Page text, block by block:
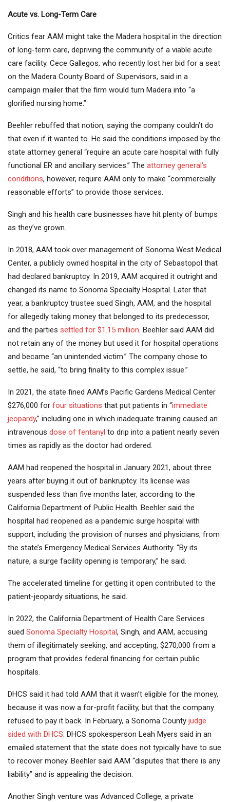
Acute vs. Long-Term Care
Critics fear AAM might take the Madera hospital in the direction
of long-term care, depriving the community of a viable acute
care facility. Cece Gallegos, who recently lost her bid for a seat
on the Madera County Board of Supervisors, said in a
campaign mailer that the firm would turn Madera into “a
glorified nursing home.”
Beehler rebuffed that notion, saying the company couldn’t do
that even if it wanted to. He said the conditions imposed by the
state attorney general “require an acute care hospital with fully
functional ER and ancillary services.” The attorney general’s
conditions, however, require AAM only to make “commercially
reasonable efforts” to provide those services.
Singh and his health care businesses have hit plenty of bumps
as they’ve grown.
In 2018, AAM took over management of Sonoma West Medical
Center, a publicly owned hospital in the city of Sebastopol that
had declared bankruptcy. In 2019, AAM acquired it outright and
changed its name to Sonoma Specialty Hospital. Later that
year, a bankruptcy trustee sued Singh, AAM, and the hospital
for allegedly taking money that belonged to its predecessor,
and the parties settled for $1.15 million. Beehler said AAM did
not retain any of the money but used it for hospital operations
and became “an unintended victim.” The company chose to
settle, he said, “to bring finality to this complex issue.”
In 2021, the state fined AAM’s Pacific Gardens Medical Center
$276,000 for four situations that put patients in “immediate
jeopardy,” including one in which inadequate training caused an
intravenous dose of fentanyl to drip into a patient nearly seven
times as rapidly as the doctor had ordered.
AAM had reopened the hospital in January 2021, about three
years after buying it out of bankruptcy. Its license was
suspended less than five months later, according to the
California Department of Public Health. Beehler said the
hospital had reopened as a pandemic surge hospital with
support, including the provision of nurses and physicians, from
the state’s Emergency Medical Services Authority. “By its
nature, a surge facility opening is temporary,” he said.
The accelerated timeline for getting it open contributed to the
patient-jeopardy situations, he said.
In 2022, the California Department of Health Care Services
sued Sonoma Specialty Hospital, Singh, and AAM, accusing
them of illegitimately seeking, and accepting, $270,000 from a
program that provides federal financing for certain public
hospitals.
DHCS said it had told AAM that it wasn’t eligible for the money,
because it was now a for-profit facility, but that the company
refused to pay it back. In February, a Sonoma County judge
sided with DHCS. DHCS spokesperson Leah Myers said in an
emailed statement that the state does not typically have to sue
to recover money. Beehler said AAM “disputes that there is any
liability” and is appealing the decision.
Another Singh venture was Advanced College, a private